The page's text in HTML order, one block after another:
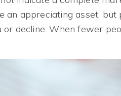
appreciating asset, but
decline. When fewer